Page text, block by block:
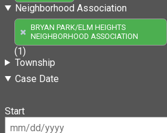
Neighborhood Association
BRYAN PARK/ELM HEIGHTS
NEIGHBORHOOD ASSOCIATION
(1)
Township
Case Date
Start